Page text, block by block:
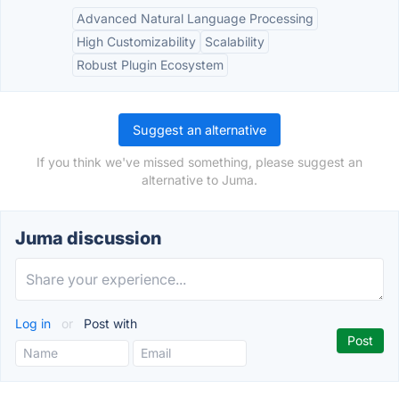
Advanced Natural Language Processing
High Customizability
Scalability
Robust Plugin Ecosystem
Suggest an alternative
If you think we've missed something, please suggest an
alternative to Juma.
Juma discussion
Log in or Post with